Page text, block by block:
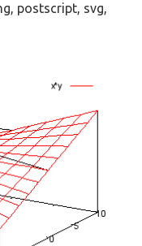
postscript, svg,